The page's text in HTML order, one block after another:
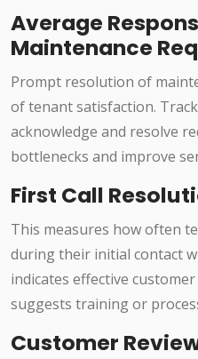
Average
Maintenance
Prompt resolution of
of tenant satisfaction.
acknowledge and resolve
bottlenecks and improve
First Call
This measures how often
during their initial contact
indicates effective
suggests training or
Customer